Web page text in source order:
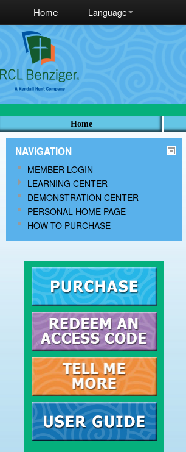
Home Language
Home
NAVIGATION
MEMBER LOGIN
LEARNING CENTER
DEMONSTRATION CENTER
PERSONAL HOME PAGE
HOW TO PURCHASE